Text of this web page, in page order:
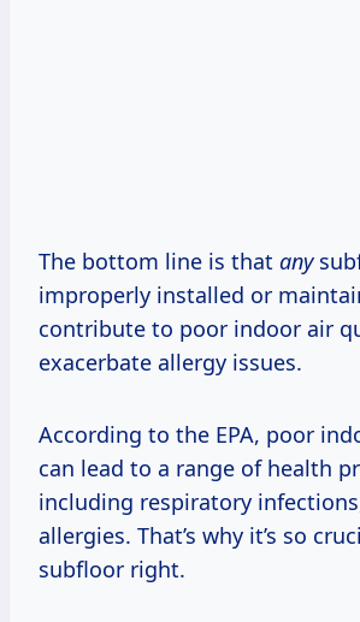
The bottom line is that any
improperly installed or
contribute to poor indoor air
exacerbate allergy issues.
According to the EPA, poor
can lead to a range of health
including respiratory
allergies. That’s why it’s so
subfloor right.